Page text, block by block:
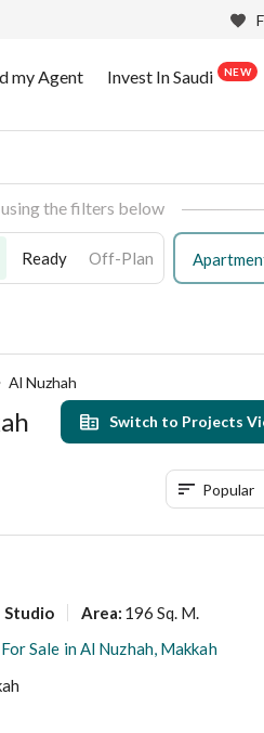
my Agent Invest In Saudi NEW
the filters below
Ready Off-Plan
Al Nuzhah
Switch to Projects
Popular
Studio Area: 196 Sq. M.
Sale in Al Nuzhah, Makkah